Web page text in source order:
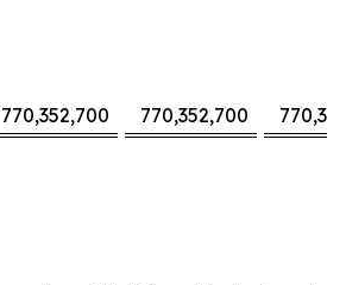
770,352,700 770,352,700